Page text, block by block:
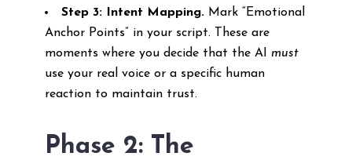
Step 3: Intent Mapping.Mark “Emotional
Anchor Points” in your script. These are
moments where you decide that the AI must
use your real voice or a specific human
reaction to maintain trust.
Phase 2: The